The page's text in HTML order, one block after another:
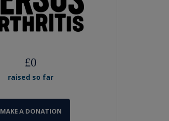
£0
raised so far
MAKE A DONATION